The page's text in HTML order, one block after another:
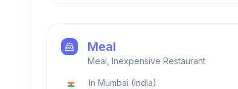
Meal
Meal, Inexpensive Restaurant
In Mumbai (India)